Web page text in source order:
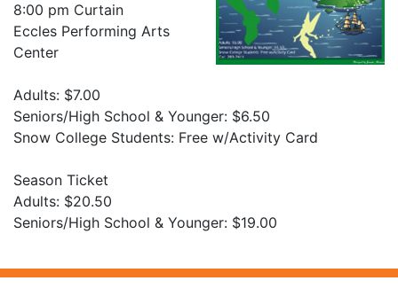
8:00 pm Curtain
Eccles Performing Arts
Center
Adults: $7.00
Seniors/High School & Younger: $6.50
Snow College Students: Free w/Activity Card
Season Ticket
Adults: $20.50
Seniors/High School & Younger: $19.00